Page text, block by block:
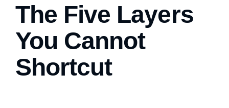
The Five Layers
You Cannot
Shortcut